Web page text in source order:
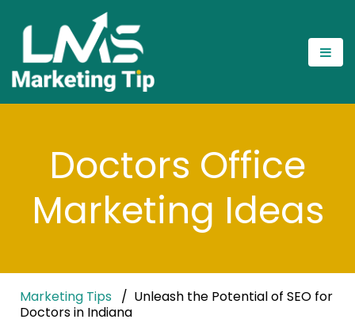
Doctors Office
Marketing Ideas
Marketing Tips
Unleash the Potential of SEO for
Doctors in Indiana